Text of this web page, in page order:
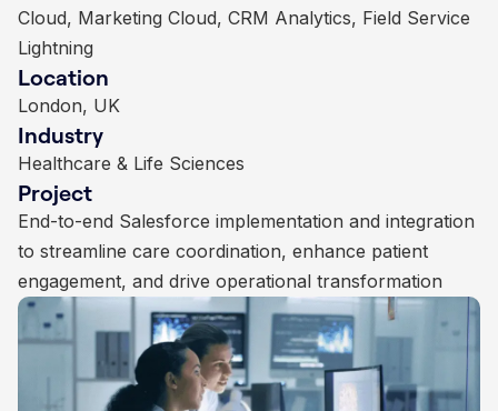
Custom Integrations
Location
London, UK
Industry
Charities & Non-Profits
Project
Long term Salesforce NPSP implementation with
automation, integration, and data centralisation
Cloud, Marketing Cloud, CRM Analytics, Field Service
Lightning
Location
London, UK
Industry
Healthcare & Life Sciences
Project
End-to-end Salesforce implementation and integration
to streamline care coordination, enhance patient
engagement, and drive operational transformation
Nonprofit Success Pack, Einstein Analytics
Location
London, UK
Industry
Education
Project
Comprehensive Salesforce implementation and
continuous optimisation to enhance student lifecycle
management, donor engagement, and administrative
operations
Managed Services
Location
London, UK
Industry
Insurance
Project
Salesforce implementation, automation, and analytics
to streamline agency operations and improve
customer engagement